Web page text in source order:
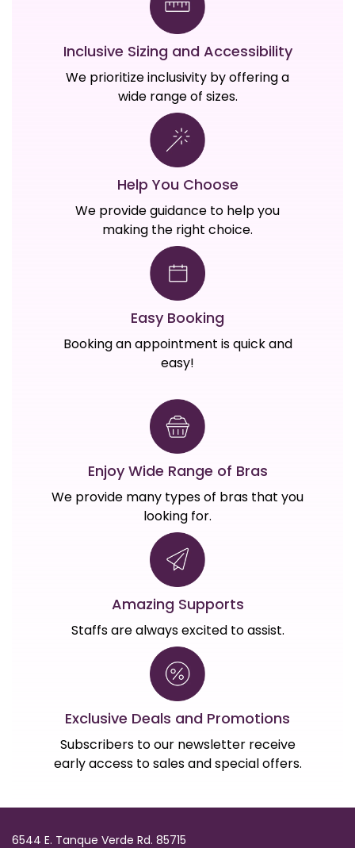
Inclusive Sizing and Accessibility
We prioritize inclusivity by offering a
wide range of sizes.
Help You Choose
We provide guidance to help you
making the right choice.
Easy Booking
Booking an appointment is quick and
easy!
Enjoy Wide Range of Bras
We provide many types of bras that you
looking for.
Amazing Supports
Staffs are always excited to assist.
Exclusive Deals and Promotions
Subscribers to our newsletter receive
early access to sales and special offers.
6544 E. Tanque Verde Rd. 85715